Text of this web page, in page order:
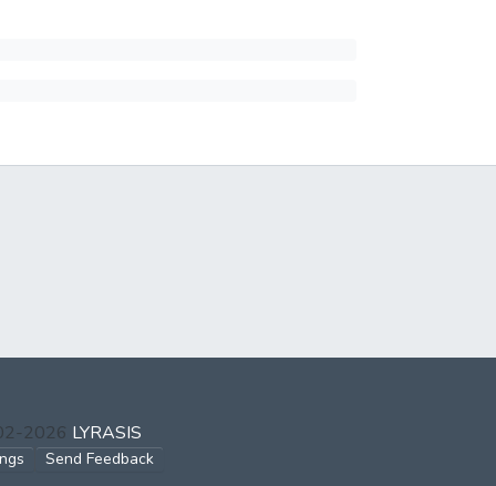
2026 LYRASIS
Send Feedback